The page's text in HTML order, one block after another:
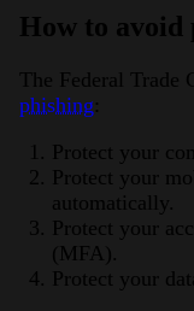
How to avoid
The Federal Trade
phishing:
Protect your
Protect your
automatically.
Protect your
(MFA).
Protect your